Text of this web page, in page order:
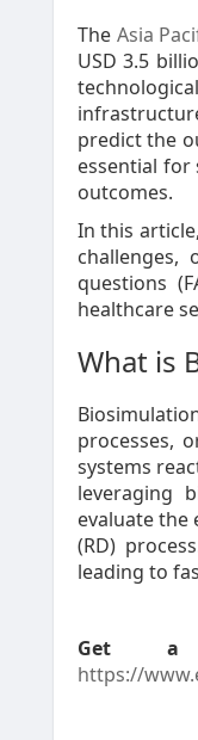
The Asia
USD 3.5
predict the
essential for
outcomes.
In this
questions
healthcare
What is
processes,
systems
leveraging
evaluate
(RD)
leading to
Get a
https://